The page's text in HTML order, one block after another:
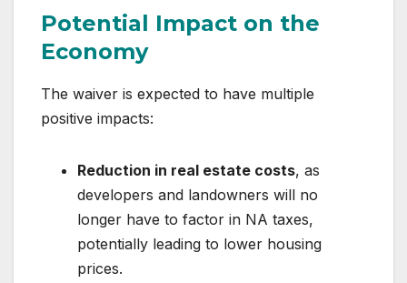
Potential Impact on the
Economy
The waiver is expected to have multiple
positive impacts:
Reduction in real estate costs, as
developers and landowners will no
longer have to factor in NA taxes,
potentially leading to lower housing
prices.